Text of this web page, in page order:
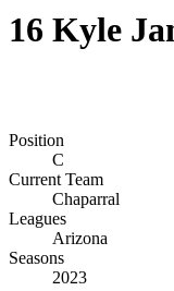
16 Kyle
Position
C
Current Team
Chaparral
Leagues
Arizona
Seasons
2023